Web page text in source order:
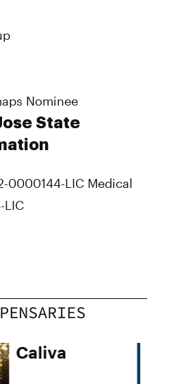
Nominee
State
0000144-LIC Medical
LIC
Caliva